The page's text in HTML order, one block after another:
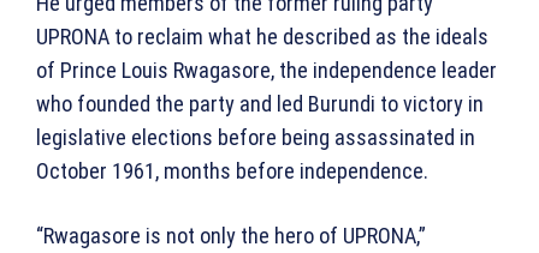
UPRONA to reclaim what he described as the ideals
of Prince Louis Rwagasore, the independence leader
who founded the party and led Burundi to victory in
legislative elections before being assassinated in
October 1961, months before independence.
“Rwagasore is not only the hero of UPRONA,”